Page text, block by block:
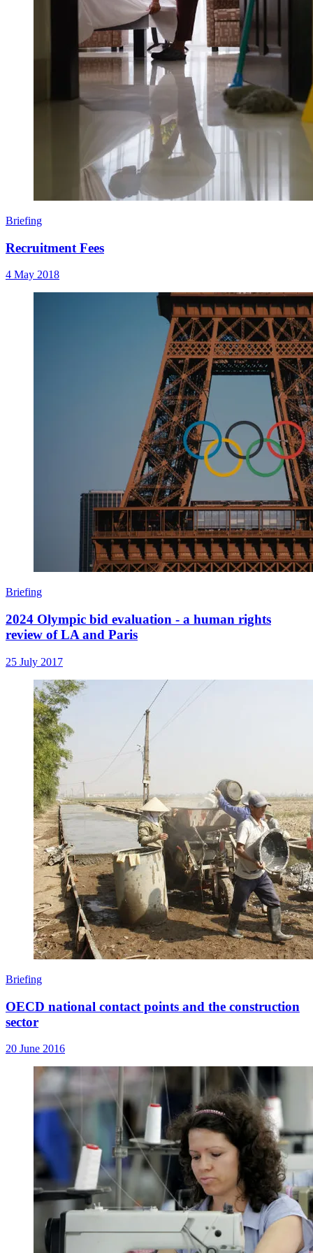
Briefing
Recruitment Fees
4 May 2018
Briefing
2024 Olympic bid evaluation - a human rights
review of LA and Paris
25 July 2017
Briefing
OECD national contact points and the construction
sector
20 June 2016